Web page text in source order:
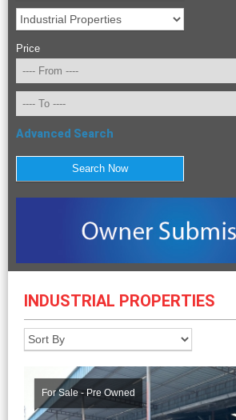
Price
Advanced Search
INDUSTRIAL PROPERTIES
For Sale - Pre Owned